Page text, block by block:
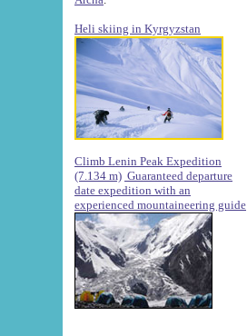
Heli skiing in Kyrgyzstan
Climb Lenin Peak Expedition
(7.134 m) Guaranteed departure
date expedition with an
experienced mountaineering guide